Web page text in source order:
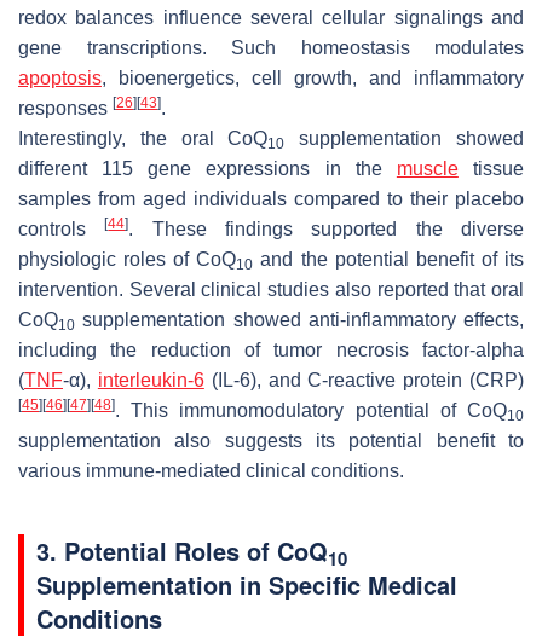
redox balances influence several cellular signalings and
gene transcriptions. Such homeostasis modulates
apoptosis, bioenergetics, cell growth, and inflammatory
responses [26] [43].
Interestingly, the oral CoQ10
supplementation showed
different 115 gene expressions in the muscletissue
samples from aged individuals compared to their placebo
controls[44]. These findings supported the diverse
physiologic roles of CoQ10 and the potential benefit of its
intervention. Several clinical studies also reported that oral
CoQ10 supplementation showed anti-inflammatory effects,
including the reduction of tumor necrosis factor-alpha
(TNF-α), interleukin-6(IL-6), and C-reactive protein (CRP)
[45] [46] [47] [48]. This immunomodulatory potential of CoQ10
supplementation also suggests its potential benefit to
various immune-mediated clinical conditions.
3. Potential Roles of CoQ10
Supplementation in Specific Medical
Conditions